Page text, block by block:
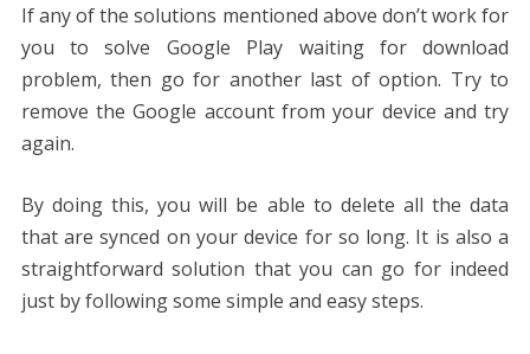
If any of the solutions mentioned above don’t work for
you to solve Google Play waiting for download
problem, then go for another last of option. Try to
remove the Google account from your device and try
again.
By doing this, you will be able to delete all the data
that are synced on your device for so long. It is also a
straightforward solution that you can go for indeed
just by following some simple and easy steps.